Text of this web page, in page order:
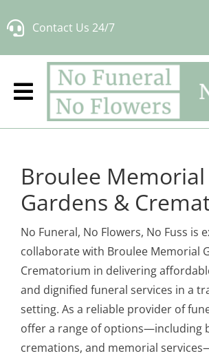
to
Contact Us 24/7
Broulee Memorial
Gardens &
No Funeral, No Flowers, No Fuss is
collaborate with Broulee Memorial
Crematorium in delivering
and dignified funeral services in a
setting. As a reliable provider of
offer a range of options—including
cremations, and memorial